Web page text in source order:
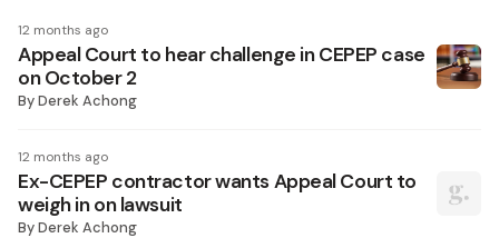
12 months ago
Appeal Court to hear challenge in CEPEP case
on October 2
ByDerek Achong
12 months ago
Ex-CEPEP contractor wants Appeal Court to
weigh in on lawsuit
ByDerek Achong